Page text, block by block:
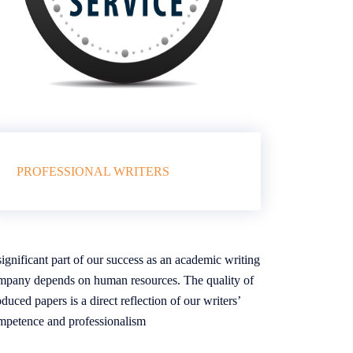
PROFESSIONAL WRITERS
part of our success as an academic writing
depends on human resources. The quality of
papers is a direct reflection of our writers’
and professionalism